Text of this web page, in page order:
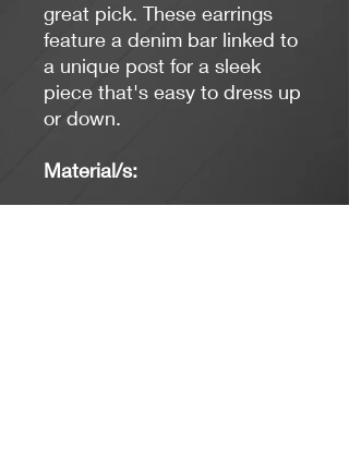
great pick. These earrings
feature a denim bar linked to
a unique post for a sleek
piece that's easy to dress up
or down.
Material/s: